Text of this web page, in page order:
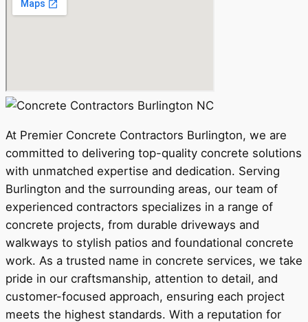
At Premier Concrete Contractors Burlington, we are
committed to delivering top-quality concrete solutions
with unmatched expertise and dedication. Serving
Burlington and the surrounding areas, our team of
experienced contractors specializes in a range of
concrete projects, from durable driveways and
walkways to stylish patios and foundational concrete
work. As a trusted name in concrete services, we take
pride in our craftsmanship, attention to detail, and
customer-focused approach, ensuring each project
meets the highest standards. With a reputation for